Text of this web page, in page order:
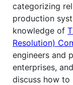
categorizing
production
knowledge of
Resolution)
engineers and
enterprises,
discuss how to